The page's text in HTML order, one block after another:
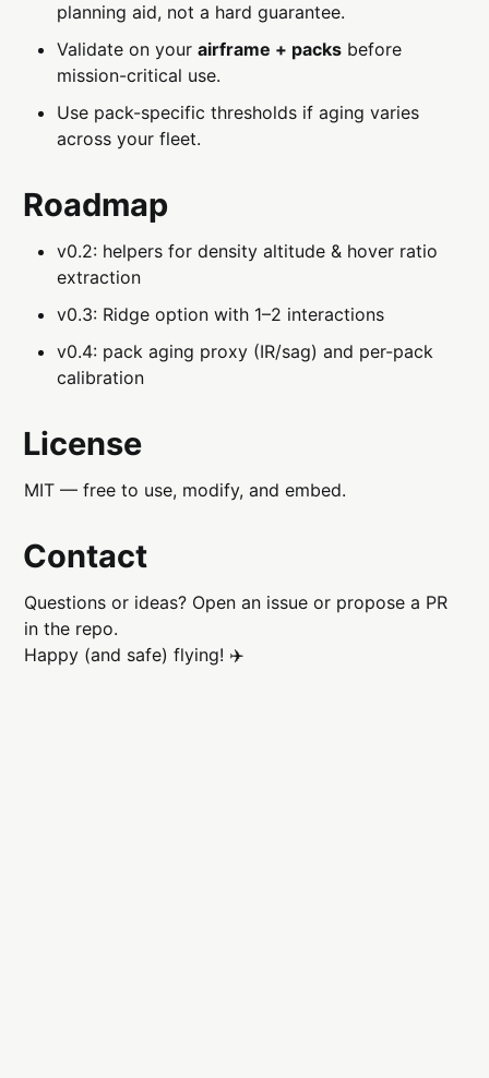
planning aid, not a hard guarantee.
Validate on yourairframe + packs before
mission-critical use.
Use pack-specific thresholds if aging varies
across your fleet.
Roadmap
v0.2: helpers for density altitude & hover ratio
extraction
v0.3: Ridge option with 1–2 interactions
v0.4: pack aging proxy (IR/sag) and per-pack
calibration
License
MIT — free to use, modify, and embed.
Contact
Questions or ideas? Open an issue or propose a PR
in the repo.
Happy (and safe) flying! ✈️